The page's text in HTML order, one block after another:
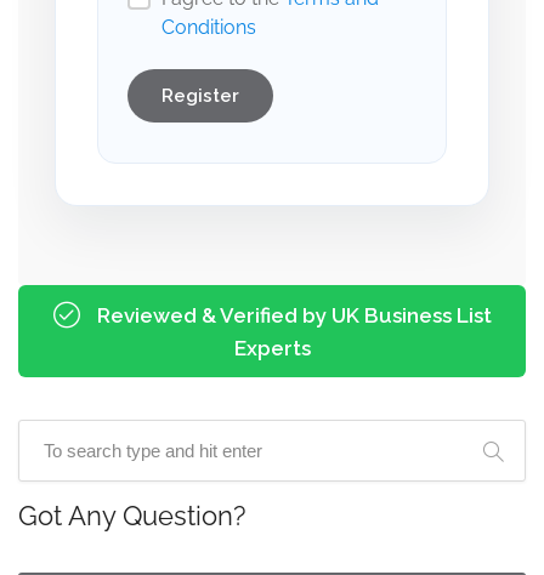
Conditions
Register
Reviewed & Verified by UK Business List
Experts
Got Any Question?